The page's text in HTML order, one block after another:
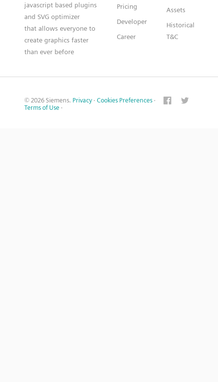
javascript based plugins
and SVG optimizer
that allows everyone to
create graphics faster
than ever before
Pricing
Developer
Career
Assets
Historical
T&C
© 2026 Siemens. Privacy · Cookies Preferences ·
Terms of Use ·